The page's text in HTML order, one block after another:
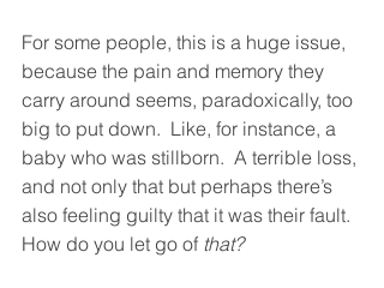
For some people, this is a huge issue,
because the pain and memory they
carry around seems, paradoxically, too
big to put down.  Like, for instance, a
baby who was stillborn.  A terrible loss,
and not only that but perhaps there’s
also feeling guilty that it was their fault.
How do you let go of that?